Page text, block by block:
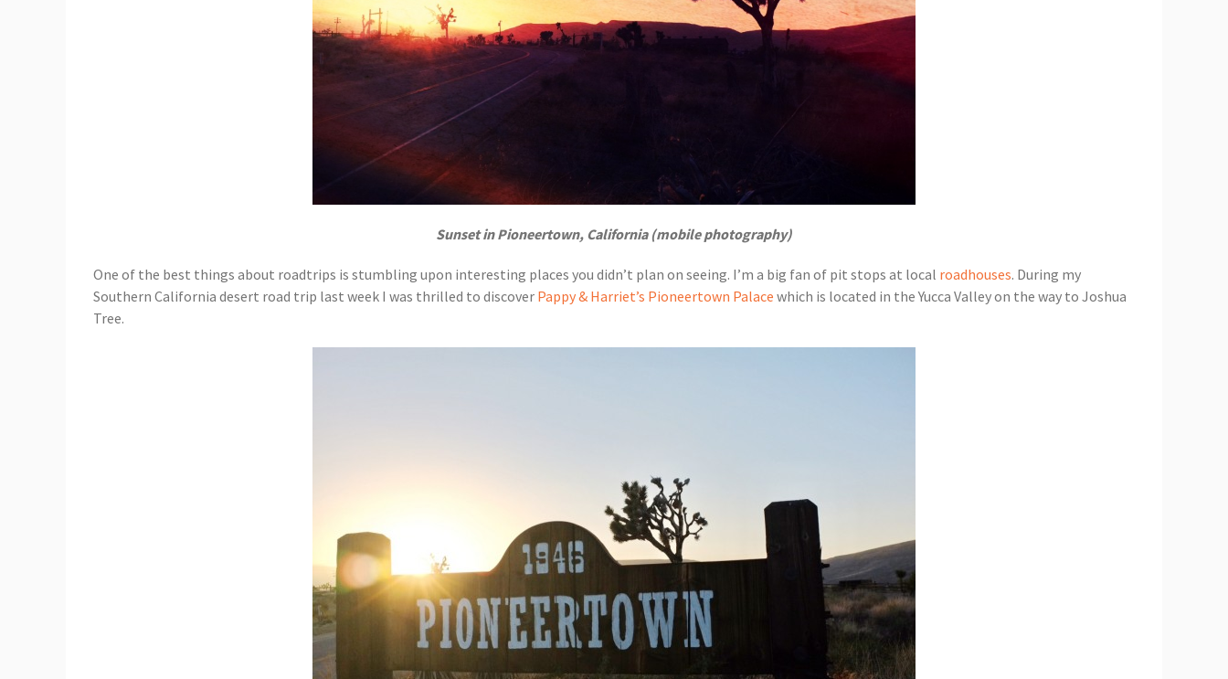
Sunset in Pioneertown, California (mobile photography)
One of the best things about roadtrips is stumbling upon interesting places you didn’t plan on seeing. I’m a big fan of pit stops at local roadhouses. During my
Southern California desert road trip last week I was thrilled to discover Pappy & Harriet’s Pioneertown Palace which is located in the Yucca Valley on the way to Joshua
Tree.